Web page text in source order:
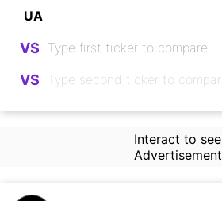
VS
VS
Interact to see
Advertisement